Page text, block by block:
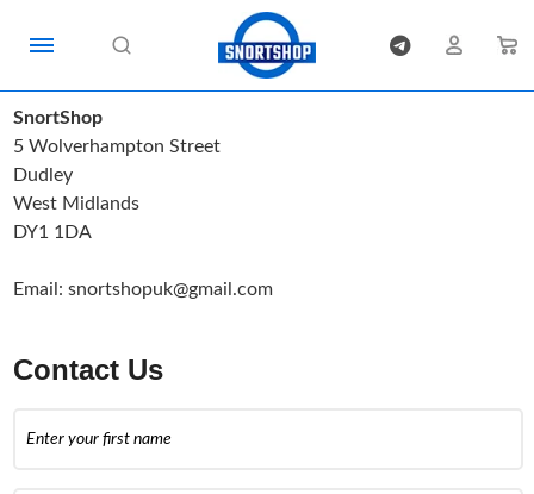
SnortShop
5 Wolverhampton Street
Dudley
West Midlands
DY1 1DA
Email:snortshopuk@gmail.com
Contact Us